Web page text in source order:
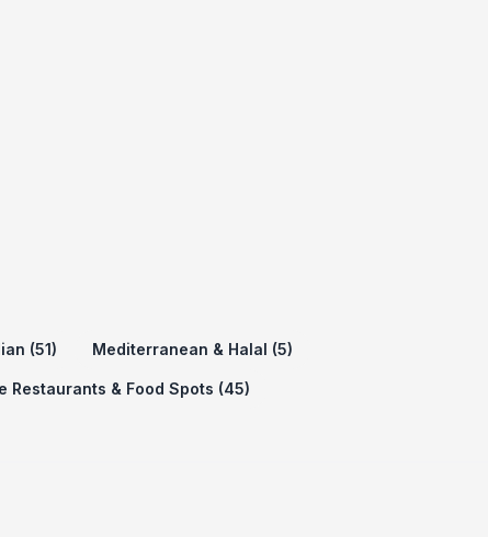
(51) Mediterranean & Halal (5)
Restaurants & Food Spots (45)